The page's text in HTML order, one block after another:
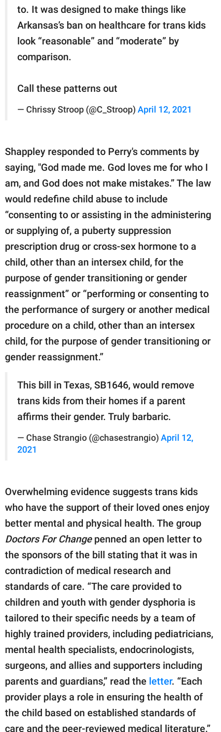
to. It was designed to make things like
Arkansas’s ban on healthcare for trans kids
look “reasonable” and “moderate” by
comparison.
Call these patterns out
— Chrissy Stroop (@C_Stroop) April 12, 2021
Shappley responded to Perry's comments by
saying, "God made me. God loves me for who I
am, and God does not make mistakes.” The law
would redefine child abuse to include
“consenting to or assisting in the administering
or supplying of, a puberty suppression
prescription drug or cross-sex hormone to a
child, other than an intersex child, for the
purpose of gender transitioning or gender
reassignment” or “performing or consenting to
the performance of surgery or another medical
procedure on a child, other than an intersex
child, for the purpose of gender transitioning or
gender reassignment.”
This bill in Texas, SB1646, would remove
trans kids from their homes if a parent
affirms their gender. Truly barbaric.
— Chase Strangio (@chasestrangio) April 12,
2021
Overwhelming evidence suggests trans kids
who have the support of their loved ones enjoy
better mental and physical health. The group
Doctors For Changepenned an open letter to
the sponsors of the bill stating that it was in
contradiction of medical research and
standards of care. “The care provided to
children and youth with gender dysphoria is
tailored to their specific needs by a team of
highly trained providers, including pediatricians,
mental health specialists, endocrinologists,
surgeons, and allies and supporters including
parents and guardians,” read the letter. “Each
provider plays a role in ensuring the health of
the child based on established standards of
care and the peer-reviewed medical literature.”